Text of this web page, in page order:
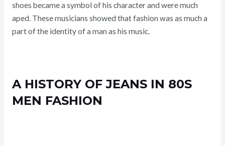
shoes became a symbol of his character and were much
aped. These musicians showed that fashion was as much a
part of the identity of a man as his music.
A HISTORY OF JEANS IN 80S
MEN FASHION